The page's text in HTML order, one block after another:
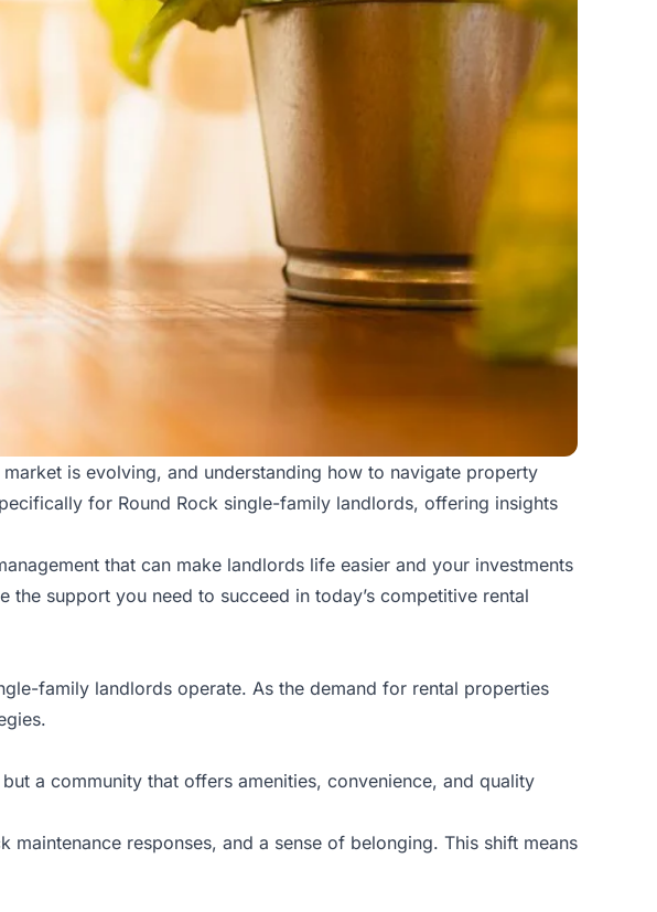
is evolving, and understanding how to navigate property
for Round Rock single-family landlords, offering insights
that can make landlords life easier and your investments
support you need to succeed in today’s competitive rental
family landlords operate. As the demand for rental properties
a community that offers amenities, convenience, and quality
responses, and a sense of belonging. This shift means